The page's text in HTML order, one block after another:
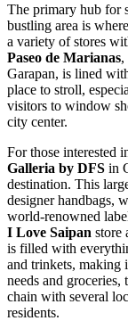
The primary hub for
bustling area is
a variety of stores
Paseo de Marianas,
Garapan, is lined
place to stroll,
visitors to window
city center.
For those interested
Galleria by DFS in
destination. This
designer handbags,
world-renowned
I Love Saipan store
is filled with
and trinkets, making
needs and groceries,
chain with several
residents.